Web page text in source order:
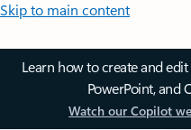
Skip to main content
Learn how to create and
PowerPoint, and
Watch our Copilot